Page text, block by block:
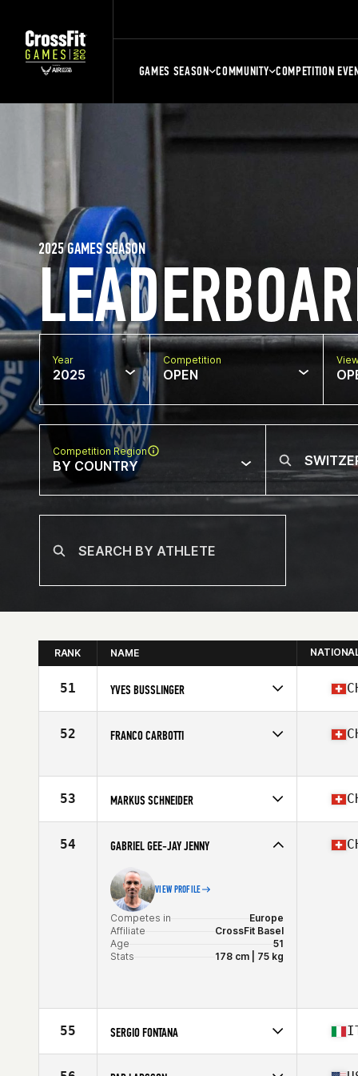
GAMES SEASON COMMUNITY COMPETITION
2025 GAMES SEASON
Year
2025
Competition
OPEN
Competition Region
BY COUNTRY
RANK NAME
51 YVES BUSSLINGER
Affiliate
CrossFit Baden
Age
52 FRANCO CARBOTTI
Affiliate
CrossFit A4 Affoltern am Albis
53 MARKUS SCHNEIDER
Affiliate
CrossFit Bern
Age
54 GABRIEL GEE-JAY JENNY
VIEW PROFILE
Competes in
Europe
Affiliate
CrossFit Basel
Age
51
Stats
178 cm | 75 kg
55 SERGIO FONTANA
Affiliate
CrossFit Lugano